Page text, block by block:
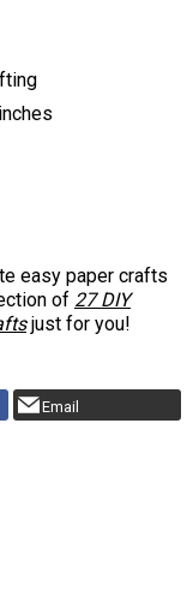
easy paper crafts
of 27 DIY
just for you!
Email